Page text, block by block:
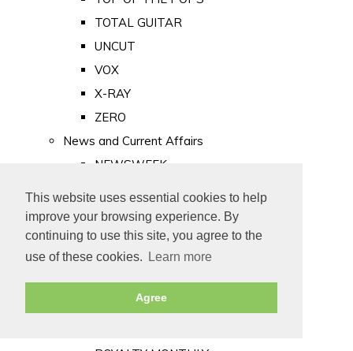
This website uses essential cookies to help
improve your browsing experience. By
continuing to use this site, you agree to the
use of these cookies.
Learn more
Agree
TOTAL GUITAR
UNCUT
VOX
X-RAY
ZERO
News and Current Affairs
NEWSWEEK
PUNCH
TIME
Old Newspapers
Royalty
MAJESTY